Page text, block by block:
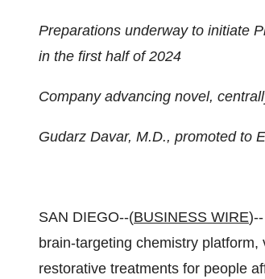
Preparations underway to initiate
in the first half of 2024
Company advancing novel,
Gudarz Davar, M.D., promoted to
SAN DIEGO--(BUSINESS WIRE)--
brain-targeting chemistry
restorative treatments for people